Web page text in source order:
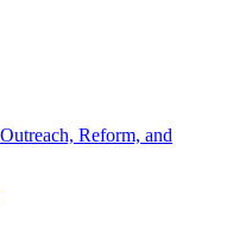
Reform, and